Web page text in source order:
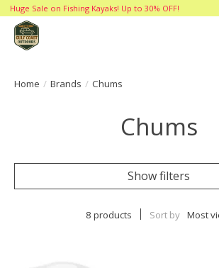
Huge Sale on Fishing Kayaks! Up to 30% OFF!
Home / Brands / Chums
Chums
Show filters
8 products Sort by Most